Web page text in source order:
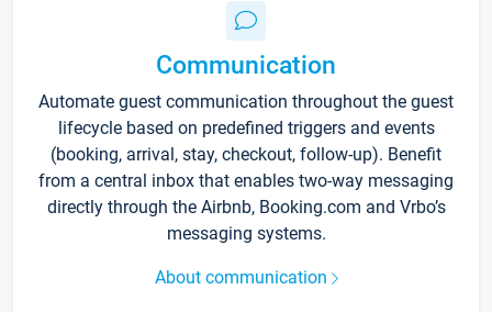
Communication
Automate guest communication throughout the guest
lifecycle based on predefined triggers and events
(booking, arrival, stay, checkout, follow-up). Benefit
from a central inbox that enables two-way messaging
directly through the Airbnb, Booking.com and Vrbo’s
messaging systems.
About communication